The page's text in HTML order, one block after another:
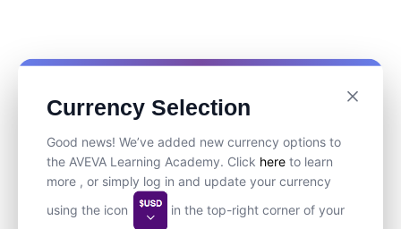
Currency Selection
Good news! We’ve added new currency options to
the AVEVA Learning Academy. Click here to learn
more , or simply log in and update your currency
using the icon
in the top-right corner of your